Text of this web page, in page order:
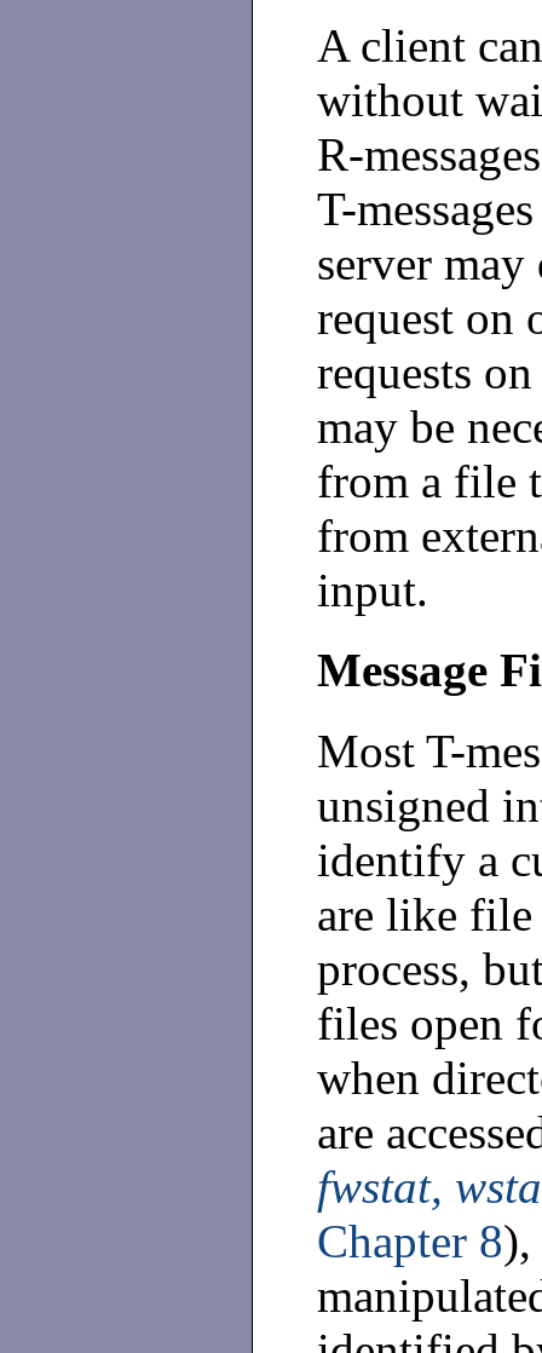
A client
without
R-
T-
server may
request on
requests
may be
from a file
from
input.
Message
Most T-
unsigned
identify a
are like file
process,
files open
when
are
fwstat,
Chapter 8),